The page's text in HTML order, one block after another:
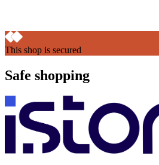
This shop is secured
Safe shopping